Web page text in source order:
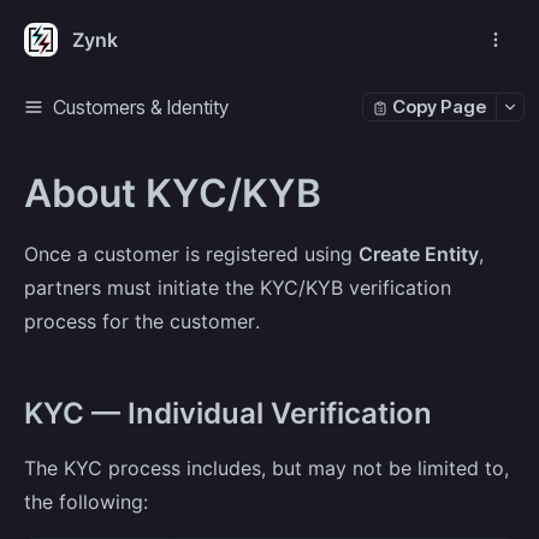
Zynk
Customers & Identity Copy Page
About KYC/KYB
Once a customer is registered using Create Entity,
partners must initiate the KYC/KYB verification
process for the customer.
KYC — Individual Verification
The KYC process includes, but may not be limited to,
the following: